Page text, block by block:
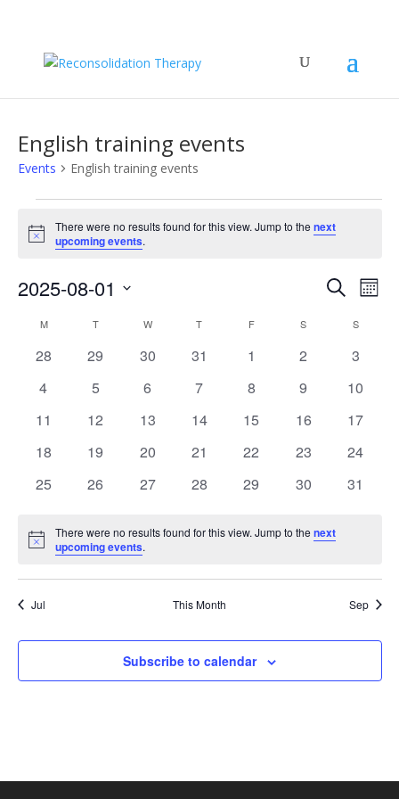
English training events
Events English training events
Events
Notice
There were no results found for this view. Jump to thenext
upcoming events.
Events
and
Views
Search
2025-08-01
date.
Calendar
of
MMONDAY TTUESDAY W WEDNESDAY
T THURSDAY
FFRIDAY S SATURDAYSSUNDAY
0
28
0
29
0
30
0
31
0
1
0
2
0
3
0
4
0
5
0
6
0
7
0
8
0
9
0
10
0
11
0
12
0
13
0
14
0
15
0
16
0
17
0
18
0
19
0
20
0
21
0
22
0
23
0
24
0
25
0
26
0
27
0
28
0
29
0
30
0
31
Notice
There were no results found for this view. Jump to thenext
upcoming events.
Jul This Month Sep
Subscribe to calendar